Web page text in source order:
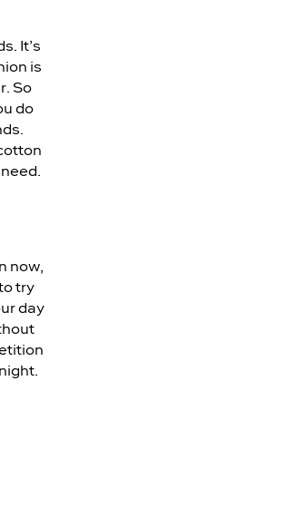
It’s
is
So
do
now,
try
day